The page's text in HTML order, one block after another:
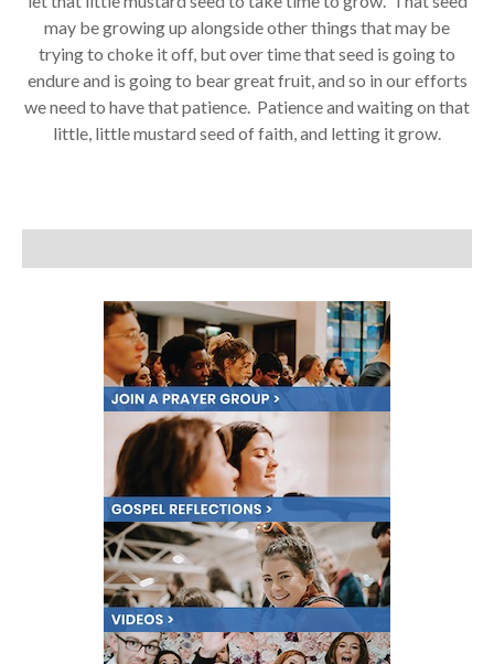
may be growing up alongside other things that may be
trying to choke it off, but over time that seed is going to
endure and is going to bear great fruit, and so in our efforts
we need to have that patience. Patience and waiting on that
little, little mustard seed of faith, and letting it grow.